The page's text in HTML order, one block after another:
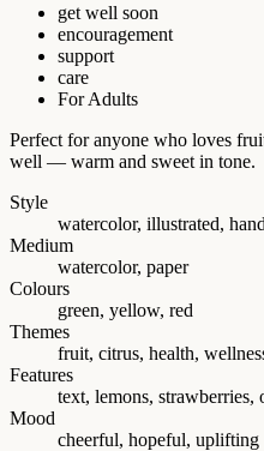
get well soon
encouragement
support
care
For Adults
Perfect for anyone who loves
well — warm and sweet in tone.
Style
watercolor, illustrated,
Medium
watercolor, paper
Colours
green, yellow, red
Themes
fruit, citrus, health,
Features
text, lemons, strawberries,
Mood
cheerful, hopeful, uplifting